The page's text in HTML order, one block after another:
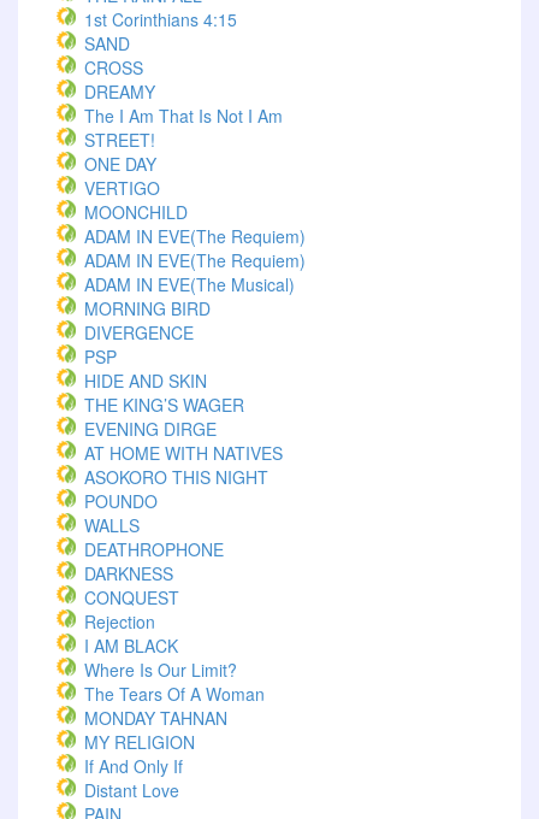
1st Corinthians 4:15
SAND
CROSS
DREAMY
The I Am That Is Not I Am
STREET!
ONE DAY
VERTIGO
MOONCHILD
ADAM IN EVE(The Requiem)
ADAM IN EVE(The Requiem)
ADAM IN EVE(The Musical)
MORNING BIRD
DIVERGENCE
PSP
HIDE AND SKIN
THE KING’S WAGER
EVENING DIRGE
AT HOME WITH NATIVES
ASOKORO THIS NIGHT
POUNDO
WALLS
DEATHROPHONE
DARKNESS
CONQUEST
Rejection
I AM BLACK
Where Is Our Limit?
The Tears Of A Woman
MONDAY TAHNAN
MY RELIGION
If And Only If
Distant Love
PAIN